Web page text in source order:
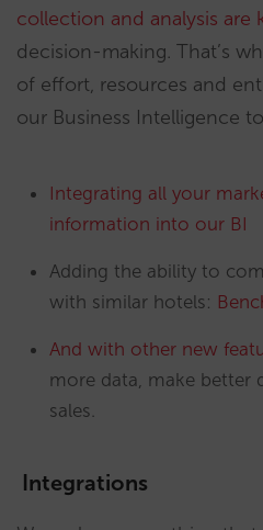
collection and analysis are
decision-making. That’s
of effort, resources and
our Business Intelligence
Integrating all your
information into our BI
Adding the ability to
with similar hotels:
And with other new
more data, make better
sales.
Integrations